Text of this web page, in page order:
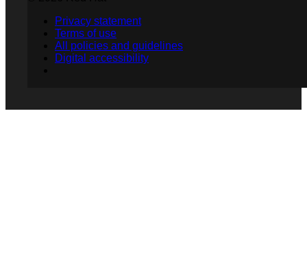
Privacy statement
Terms of use
All policies and guidelines
Digital accessibility